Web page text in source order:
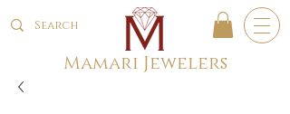
Mamari Jewelers